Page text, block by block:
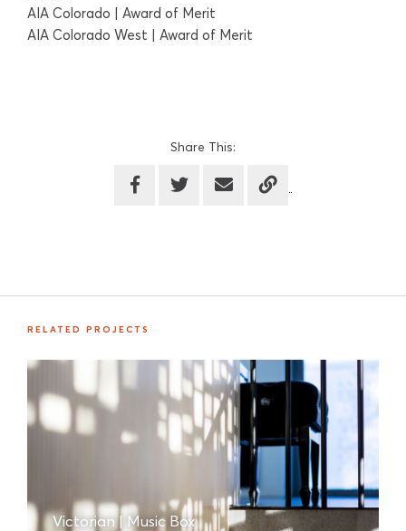
AIA Colorado | Award of Merit
AIA Colorado West | Award of Merit
Share This:
RELATED PROJECTS
Victorian | Music Box